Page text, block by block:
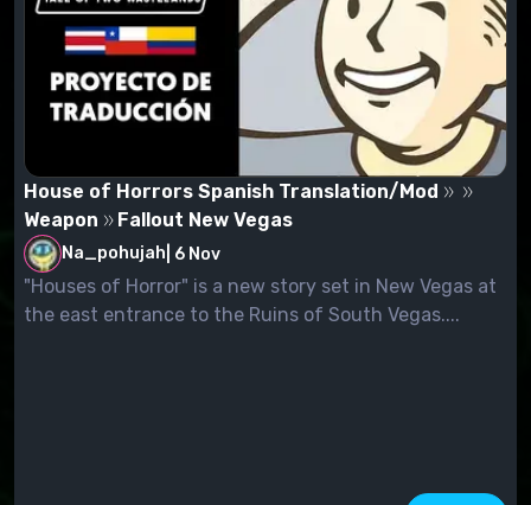
House of Horrors Spanish Translation/Mod
Weapon
Fallout New Vegas
Na_pohujah 6 Nov
"Houses of Horror" is a new story set in New Vegas at
the east entrance to the Ruins of South Vegas....